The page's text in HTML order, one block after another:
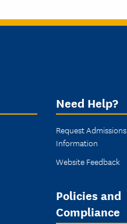
Need Help?
Request Admissions
Information
Website Feedback
Policies and
Compliance